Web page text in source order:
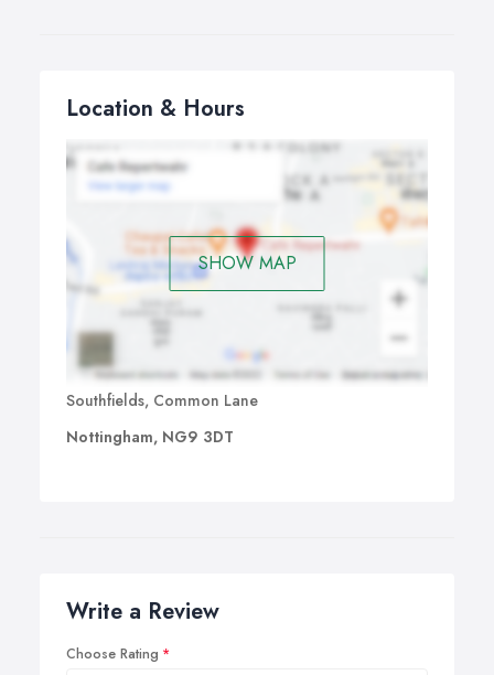
Location & Hours
SHOW MAP
Southfields, Common Lane
Nottingham, NG9 3DT
Write a Review
Choose Rating